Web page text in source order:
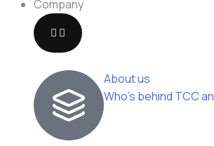
Company
About us
Who's behind TCC